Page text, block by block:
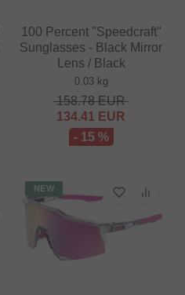
100 Percent "Speedcraft"
Sunglasses - Black Mirror
Lens / Black
0.03 kg
158.78EUR
134.41 EUR
- 15 %
NEW